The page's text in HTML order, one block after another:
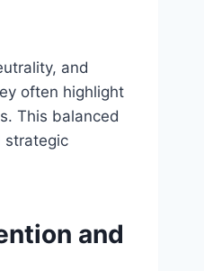
and
often highlight
This balanced
strategic
and